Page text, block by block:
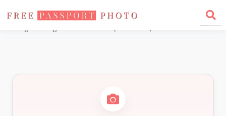
Home
Photo Sizes